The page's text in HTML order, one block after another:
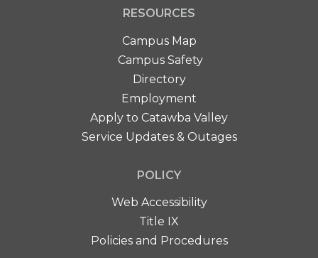
RESOURCES
Campus Map
Campus Safety
Directory
Employment
Apply to Catawba Valley
Service Updates & Outages
POLICY
Web Accessibility
Title IX
Policies and Procedures